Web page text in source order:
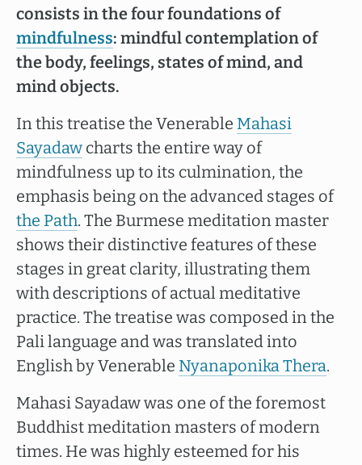
consists in the four foundations of
mindfulness: mindful contemplation of
the body, feelings, states of mind, and
mind objects.
In this treatise the Venerable Mahasi
Sayadaw charts the entire way of
mindfulness up to its culmination, the
emphasis being on the advanced stages of
the Path. The Burmese meditation master
shows their distinctive features of these
stages in great clarity, illustrating them
with descriptions of actual meditative
practice. The treatise was composed in the
Pali language and was translated into
English by Venerable Nyanaponika Thera.
Mahasi Sayadaw was one of the foremost
Buddhist meditation masters of modern
times. He was highly esteemed for his